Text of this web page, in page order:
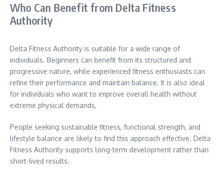
Who Can Benefit from Delta Fitness
Authority
Delta Fitness Authority is suitable for a wide range of
individuals. Beginners can benefit from its structured and
progressive nature, while experienced fitness enthusiasts can
refine their performance and maintain balance. It is also ideal
for individuals who want to improve overall health without
extreme physical demands.
People seeking sustainable fitness, functional strength, and
lifestyle balance are likely to find this approach effective. Delta
Fitness Authority supports long-term development rather than
short-lived results.